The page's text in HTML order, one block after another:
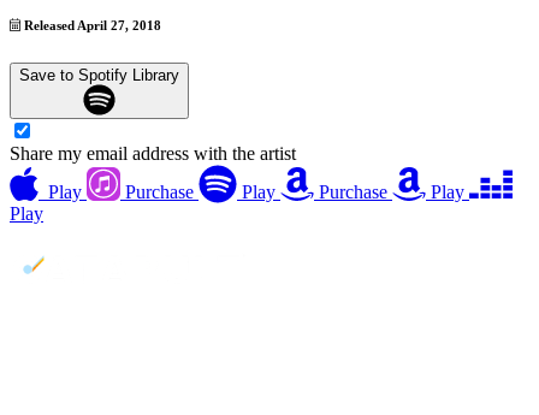
Released April 27, 2018
Save to Spotify Library
Share my email address with the artist
Play
Purchase Play Purchase
Play
Play